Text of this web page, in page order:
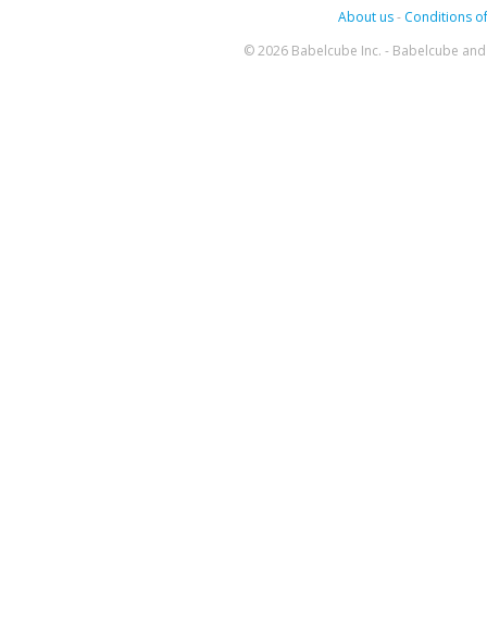
About us- Conditions
© 2026 Babelcube Inc. - Babelcube